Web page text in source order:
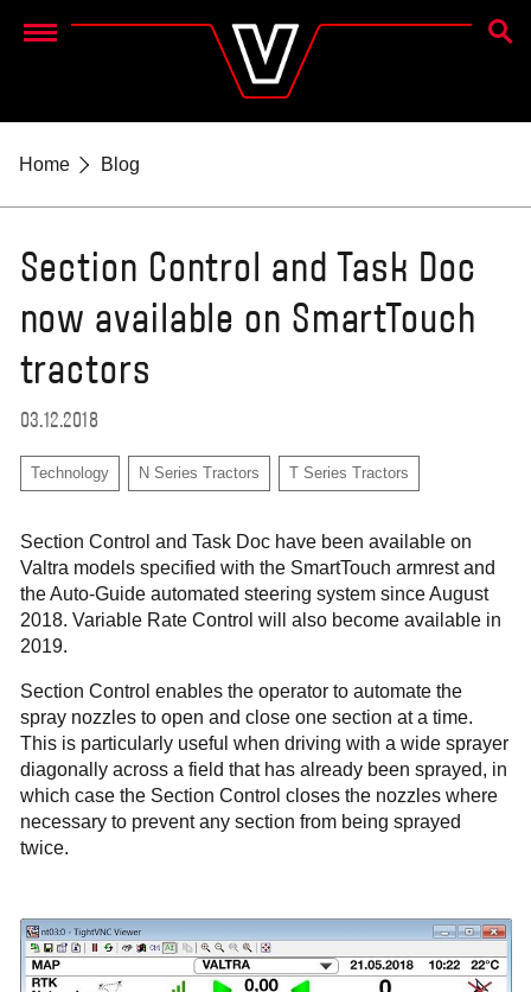
Menu
Home Blog
Section Control and Task Doc
now available on SmartTouch
tractors
03.12.2018
Technology N Series Tractors T Series Tractors
Section Control and Task Doc have been available on
Valtra models specified with the SmartTouch armrest and
the Auto-Guide automated steering system since August
2018. Variable Rate Control will also become available in
2019.
Section Control enables the operator to automate the
spray nozzles to open and close one section at a time.
This is particularly useful when driving with a wide sprayer
diagonally across a field that has already been sprayed, in
which case the Section Control closes the nozzles where
necessary to prevent any section from being sprayed
twice.